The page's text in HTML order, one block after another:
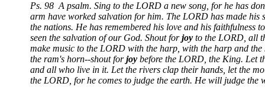
Ps. 98 A psalm. Sing to the LORD a new song, for he has
arm have worked salvation for him. The LORD has made his
the nations. He has remembered his love and his faithfulness
seen the salvation of our God. Shout forjoy to the LORD, all
make music to the LORD with the harp, with the harp and
the ram's horn--shout forjoy before the LORD, the King. Let
and all who live in it. Let the rivers clap their hands, let the
the LORD, for he comes to judge the earth. He will judge the